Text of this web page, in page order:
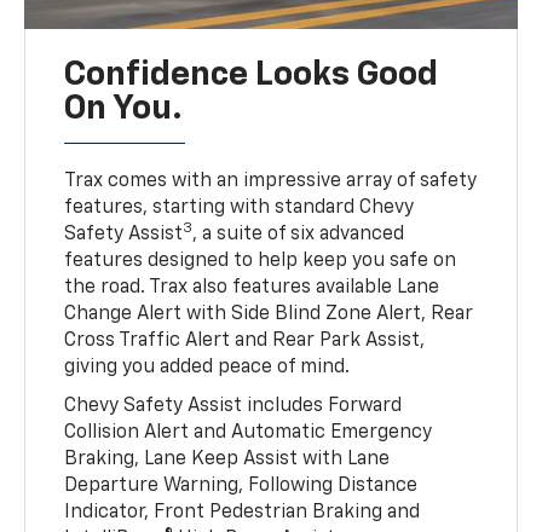
Confidence Looks Good
On You.
Trax comes with an impressive array of safety
features, starting with standard Chevy
Safety Assist3, a suite of six advanced
features designed to help keep you safe on
the road. Trax also features available Lane
Change Alert with Side Blind Zone Alert, Rear
Cross Traffic Alert and Rear Park Assist,
giving you added peace of mind.
Chevy Safety Assist includes Forward
Collision Alert and Automatic Emergency
Braking, Lane Keep Assist with Lane
Departure Warning, Following Distance
Indicator, Front Pedestrian Braking and